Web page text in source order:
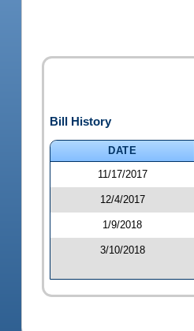
Bill History
DATE
11/17/2017
12/4/2017
1/9/2018
3/10/2018